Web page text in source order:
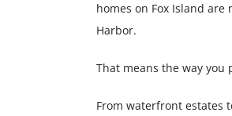
homes on Fox Island
Harbor.
That means the way
From waterfront estates